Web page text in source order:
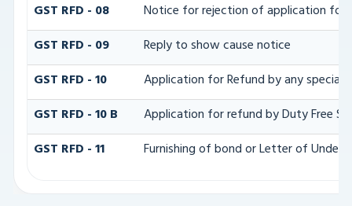
GST RFD - 08
Notice for rejection of application for
GST RFD - 09
Reply to show cause notice
GST RFD - 10
Application for Refund by any
GST RFD - 10 B
Application for refund by Duty Free
GST RFD - 11
Furnishing of bond or Letter of